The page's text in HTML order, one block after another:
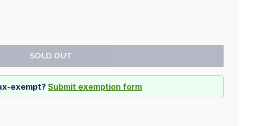
SOLD OUT
exempt?Submit exemption form